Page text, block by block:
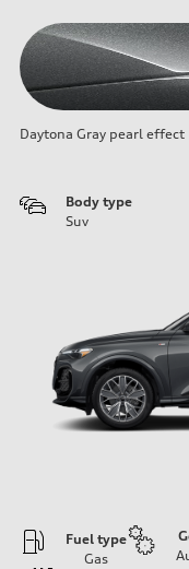
Daytona Gray pearl effect
Body type
Suv
Fuel type
Gas